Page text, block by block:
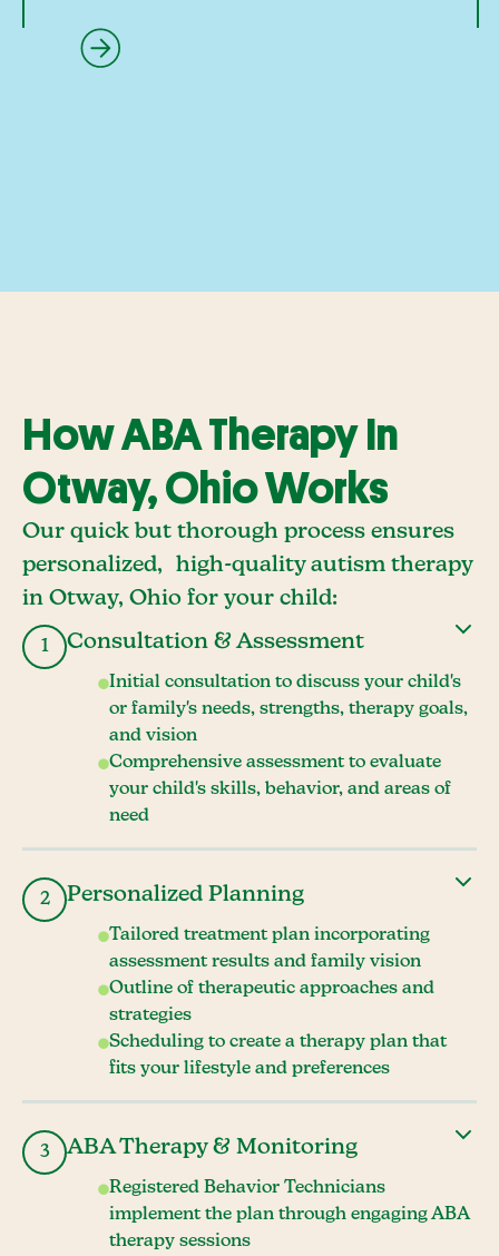
How ABA Therapy In
Otway, Ohio Works
Our quick but thorough process ensures
personalized, high-quality autism therapy
in Otway, Ohio for your child:
1 Consultation & Assessment
Initial consultation to discuss your child's
or family's needs, strengths, therapy goals,
and vision
Comprehensive assessment to evaluate
your child's skills, behavior, and areas of
need
2 Personalized Planning
Tailored treatment plan incorporating
assessment results and family vision
Outline of therapeutic approaches and
strategies
Scheduling to create a therapy plan that
fits your lifestyle and preferences
3 ABA Therapy & Monitoring
Registered Behavior Technicians
implement the plan through engaging ABA
therapy sessions